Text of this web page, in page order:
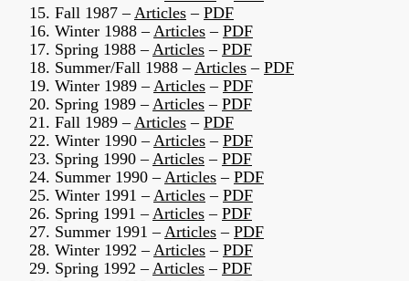
15. Fall 1987 –Articles – PDF
16. Winter 1988 –Articles – PDF
17. Spring 1988 –Articles – PDF
18. Summer/Fall 1988 –Articles – PDF
19. Winter 1989 –Articles – PDF
20. Spring 1989 –Articles – PDF
21. Fall 1989 –Articles – PDF
22. Winter 1990 –Articles – PDF
23. Spring 1990 –Articles – PDF
24. Summer 1990 –Articles – PDF
25. Winter 1991 –Articles – PDF
26. Spring 1991 –Articles – PDF
27. Summer 1991 –Articles – PDF
28. Winter 1992 –Articles – PDF
29. Spring 1992 –Articles – PDF